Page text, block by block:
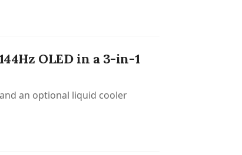
OLED in a 3-in-1
and an optional liquid cooler